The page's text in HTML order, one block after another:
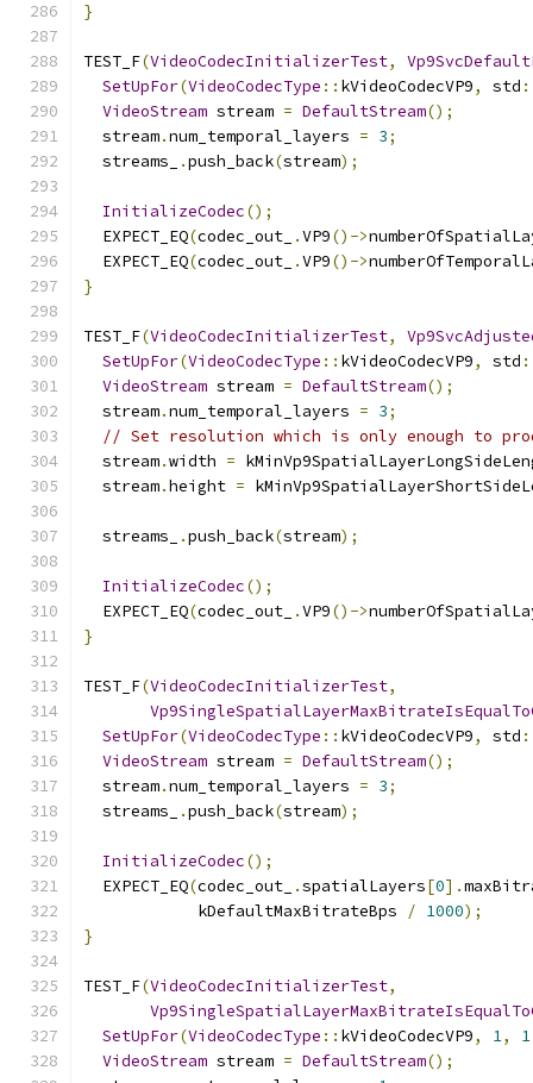
}
TEST_F(VideoCodecInitializerTest,
SetUpFor(VideoCodecType :: kVideoCodecVP9, std
VideoStream stream = DefaultStream();
  stream
.num_temporal_layers = 3;
  streams_
.push_back(stream);
InitializeCodec();
  EXPECT_EQ
(codec_out_ .VP9()->
  EXPECT_EQ
(codec_out_ .VP9()->
}
TEST_F(VideoCodecInitializerTest,
SetUpFor(VideoCodecType :: kVideoCodecVP9, std
VideoStream stream = DefaultStream();
  stream
.num_temporal_layers = 3;
// Set resolution which is only enough to
  stream
.width =
  stream
.height =
  streams_
.push_back(stream);
InitializeCodec();
  EXPECT_EQ
(codec_out_ .VP9()->
}
TEST_F(VideoCodecInitializerTest,
SetUpFor(VideoCodecType :: kVideoCodecVP9, std
VideoStream stream = DefaultStream();
  stream
.num_temporal_layers = 3;
  streams_
.push_back(stream);
InitializeCodec();
  EXPECT_EQ
(codec_out_ .spatialLayers[0].
            kDefaultMaxBitrateBps
/ 1000);
}
TEST_F(VideoCodecInitializerTest,
SetUpFor(VideoCodecType :: kVideoCodecVP9, 1, 1
VideoStream stream = DefaultStream();